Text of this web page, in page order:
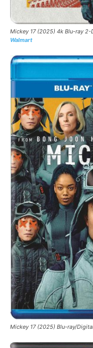
Mickey 17 (2025) 4k Blu-ray
Walmart
Mickey 17 (2025) Blu-ray/